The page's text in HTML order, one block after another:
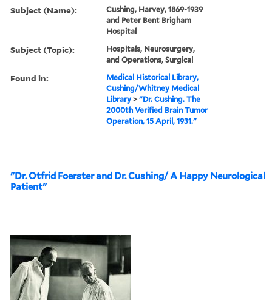
Subject (Name):
Cushing, Harvey, 1869-1939
and Peter Bent Brigham
Hospital
Subject (Topic):
Hospitals, Neurosurgery,
and Operations, Surgical
Found in:
Medical Historical Library,
Cushing/Whitney Medical
Library >"Dr. Cushing. The
2000th Verified Brain Tumor
Operation, 15 April, 1931."
"Dr. Otfrid Foerster and Dr. Cushing/ A Happy Neurological
Patient"